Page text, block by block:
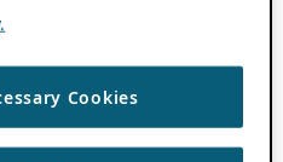
Cookies